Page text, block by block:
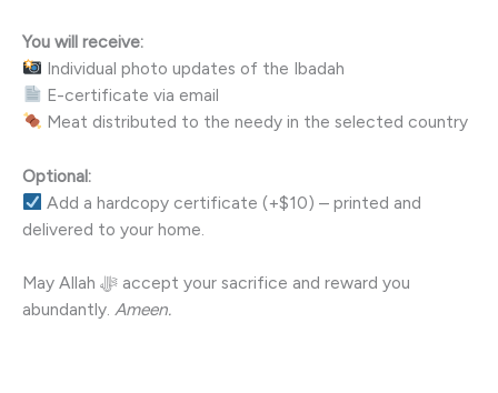
You will receive:
Individual photo updates of the Ibadah
E-certificate via email
Meat distributed to the needy in the selected country
Optional:
Add a hardcopy certificate (+$10) – printed and
delivered to your home.
May Allah ﷻ accept your sacrifice and reward you
abundantly. Ameen.